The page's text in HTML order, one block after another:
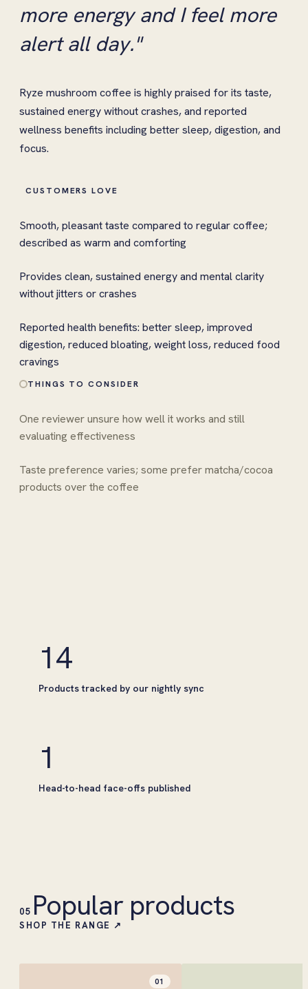
more energy and I feel more
alert all day."
Ryze mushroom coffee is highly praised for its taste,
sustained energy without crashes, and reported
wellness benefits including better sleep, digestion, and
focus.
CUSTOMERS LOVE
Smooth, pleasant taste compared to regular coffee;
described as warm and comforting
Provides clean, sustained energy and mental clarity
without jitters or crashes
Reported health benefits: better sleep, improved
digestion, reduced bloating, weight loss, reduced food
cravings
THINGS TO CONSIDER
One reviewer unsure how well it works and still
evaluating effectiveness
Taste preference varies; some prefer matcha/cocoa
products over the coffee
14
Products tracked by our nightly sync
1
Head-to-head face-offs published
05 Popular products
SHOP THE RANGE ↗
01